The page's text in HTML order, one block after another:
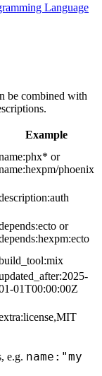
Language
be combined with
Example
or
phoenix
or
01T00:00:00Z
e.g. name:"my